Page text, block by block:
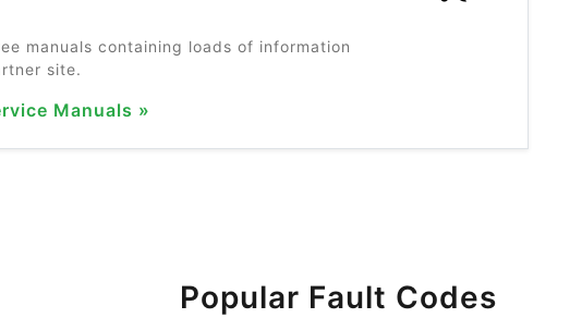
manuals containing loads of information
site.
Manuals »
Popular Fault Codes